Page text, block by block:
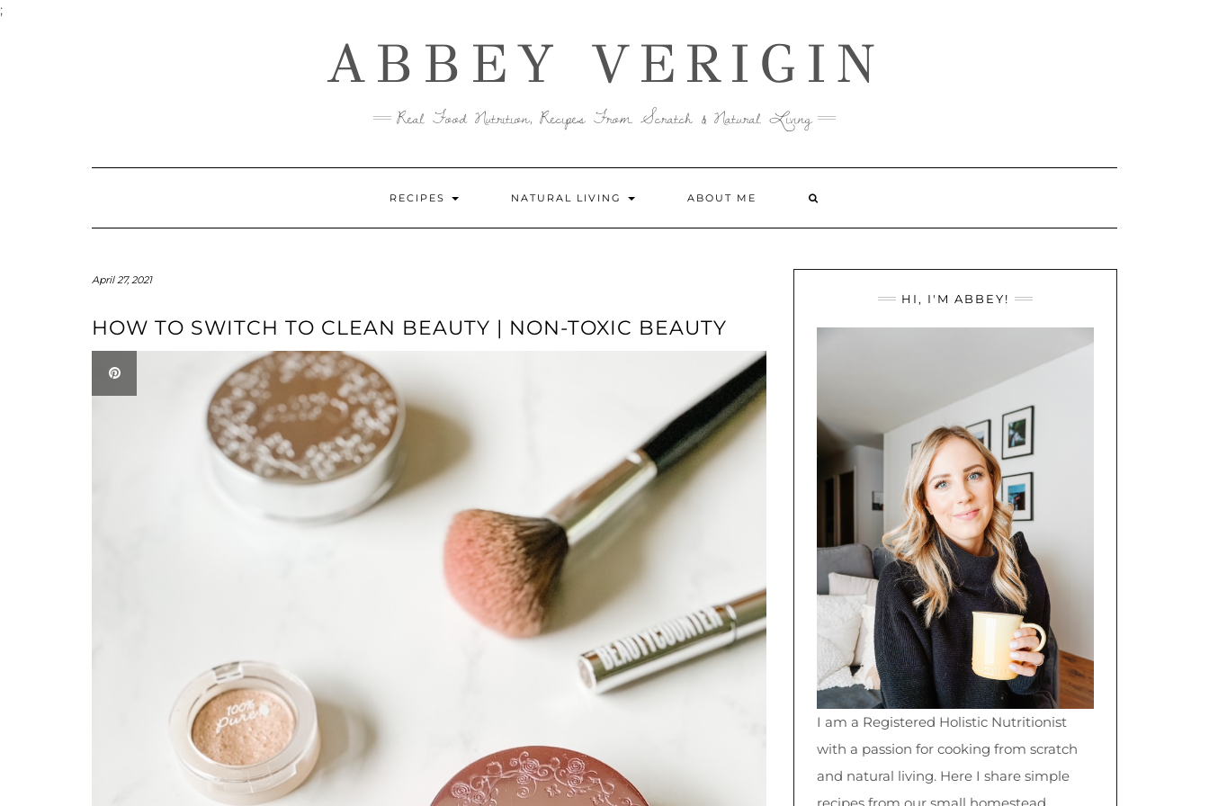
;Skip
ABBEY VERIGIN
Real Food Nutrition, Recipes From Scratch & Natural Living
RECIPES NATURAL LIVING ABOUT ME
April 27, 2021
HOW TO SWITCH TO CLEAN BEAUTY | NON-TOXIC BEAUTY
HI, I'M ABBEY!
I am a Registered Holistic Nutritionist
with a passion for cooking from scratch
and natural living. Here I share simple